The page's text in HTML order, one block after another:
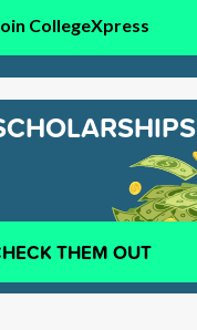
CollegeXpress
THEM OUT